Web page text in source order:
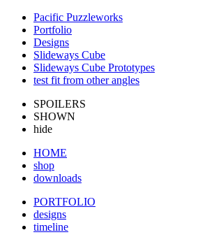
Pacific Puzzleworks
Portfolio
Designs
Slideways Cube
Slideways Cube Prototypes
test fit from other angles
SPOILERS
SHOWN
hide
HOME
shop
downloads
PORTFOLIO
designs
timeline